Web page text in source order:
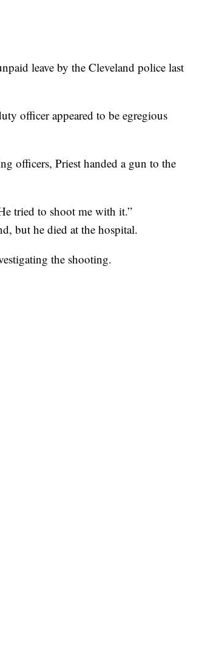
leave by the Cleveland police last
officer appeared to be egregious
officers, Priest handed a gun to the
tried to shoot me with it.”
but he died at the hospital.
the shooting.